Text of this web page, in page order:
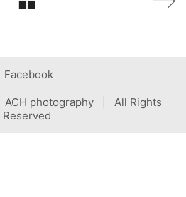
Facebook
photography | All Rights
Reserved